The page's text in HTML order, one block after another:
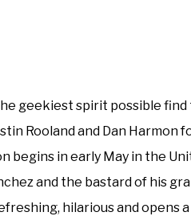
geekiest spirit possible
Rooland and Dan Harmon
begins in early May in the
and the bastard of his
hilarious and opens